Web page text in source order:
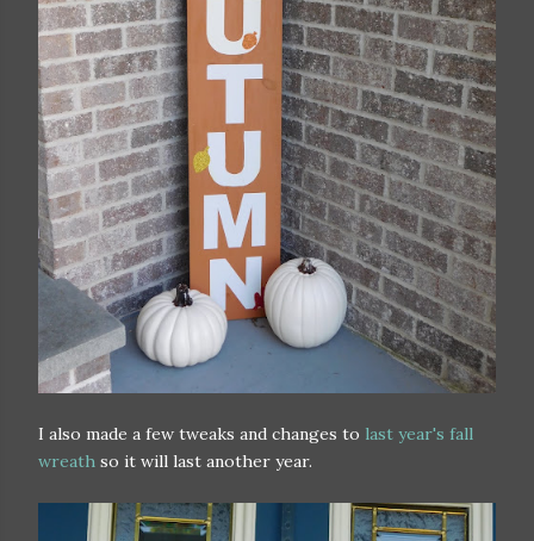
I also made a few tweaks and changes to last year's fall
wreath so it will last another year.